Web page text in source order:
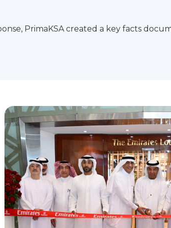
PrimaKSA created a key facts